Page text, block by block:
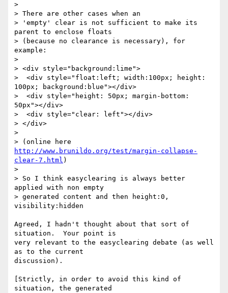
>
> There are other cases when an
> 'empty' clear is not sufficient to make its
parent to enclose floats
> (because no clearance is necessary), for
example:
>
> <div style="background:lime">
>  <div style="float:left; width:100px; height:
100px; background:blue"></div>
>  <div style="height: 50px; margin-bottom:
50px"></div>
>  <div style="clear: left"></div>
> </div>
>
http://www.brunildo.org/test/margin-collapse-
clear-7.html )
>
> So I think easyclearing is always better
applied with non empty
> generated content and then height:0,
visibility:hidden
Agreed, I hadn't thought about that sort of
situation.  Your point is
very relevant to the easyclearing debate (as well
as to the current
discussion).
[Strictly, in order to avoid this kind of
situation, the generated